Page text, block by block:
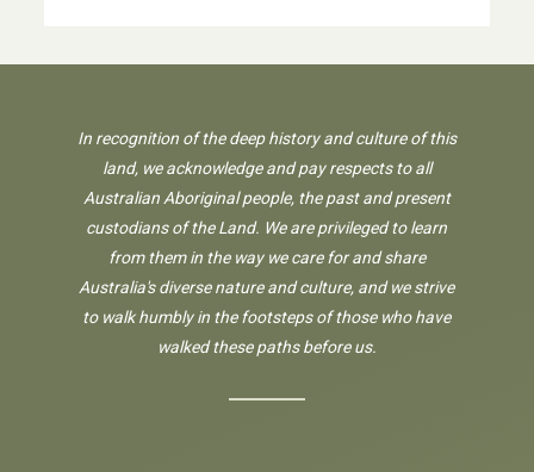
In recognition of the deep history and culture of this
land, we acknowledge and pay respects to all
Australian Aboriginal people, the past and present
custodians of the Land. We are privileged to learn
from them in the way we care for and share
Australia's diverse nature and culture, and we strive
to walk humbly in the footsteps of those who have
walked these paths before us.